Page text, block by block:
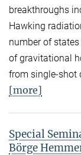
breakthroughs
Hawking
number of
of gravitational
from single-shot
[more]
Special
Börge